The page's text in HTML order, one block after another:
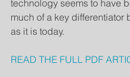
technology seems to have
much of a key differentiator
as it is today.
READ THE FULL PDF